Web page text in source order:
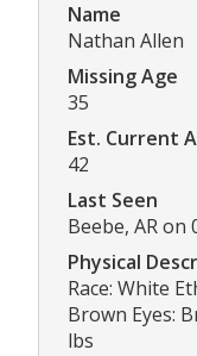
Name
Nathan Allen
Missing Age
35
Est. Current
42
Last Seen
Beebe, AR on
Physical
Race: White
Brown Eyes:
lbs